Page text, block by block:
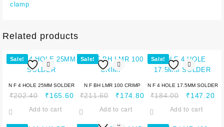
clamp
Related products
Sale!
N F 4 HOLE 25MM SOLDER
₹202.40 ₹165.60
Add to cart
Sale!
N F BH LMR 100 CRIMP
₹211.60 ₹174.80
Add to cart
Sale!
N F 4 HOLE 17.5MM SOLDER
₹184.00 ₹147.20
Add to cart